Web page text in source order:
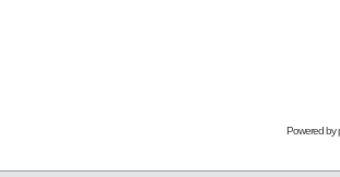
Powered by